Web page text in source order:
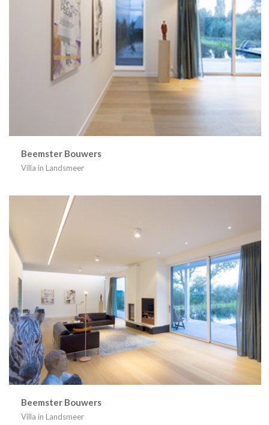
Beemster Bouwers
Villa in Landsmeer
Beemster Bouwers
Villa in Landsmeer